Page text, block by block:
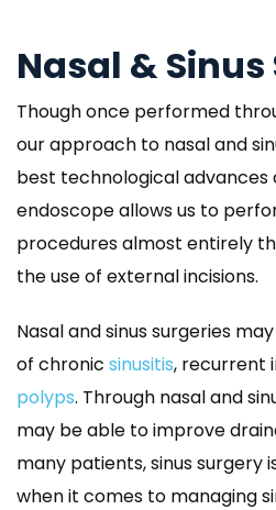
Nasal &
Though once performed
our approach to nasal and
best technological advances
endoscope allows us to
procedures almost entirely
the use of external incisions.
Nasal and sinus surgeries
of chronic inusiti, recurrent
polyp. Through nasal and
may be able to improve
many patients, sinus surgery
when it comes to managing